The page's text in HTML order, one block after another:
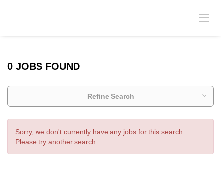
0 JOBS FOUND
Refine Search
Sorry, we don't currently have any jobs for this search.
Please try another search.